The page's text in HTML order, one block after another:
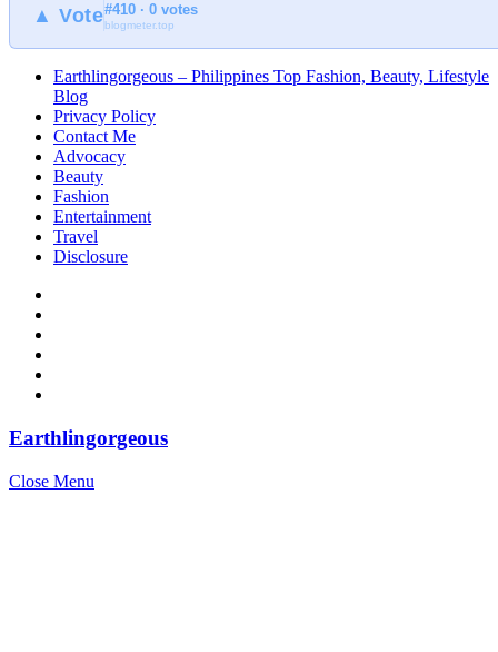
▲ Vote#410 · 0 votes
blogmeter.top
Earthlingorgeous – Philippines Top Fashion, Beauty, Lifestyle
Blog
Privacy Policy
Contact Me
Advocacy
Beauty
Fashion
Entertainment
Travel
Disclosure
Earthlingorgeous
Close Menu